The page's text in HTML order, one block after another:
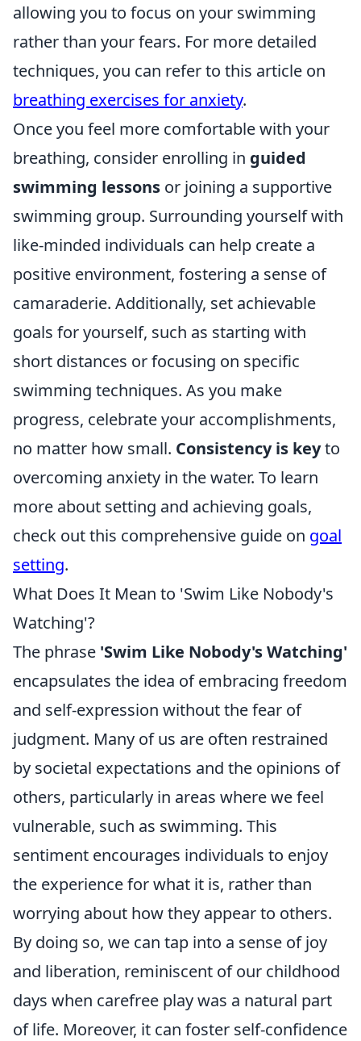
allowing you to focus on your swimming
rather than your fears. For more detailed
techniques, you can refer to this article on
breathing exercises for anxiety.
Once you feel more comfortable with your
breathing, consider enrolling in guided
swimming lessons or joining a supportive
swimming group. Surrounding yourself with
like-minded individuals can help create a
positive environment, fostering a sense of
camaraderie. Additionally, set achievable
goals for yourself, such as starting with
short distances or focusing on specific
swimming techniques. As you make
progress, celebrate your accomplishments,
no matter how small. Consistency is keyto
overcoming anxiety in the water. To learn
more about setting and achieving goals,
check out this comprehensive guide on goal
setting.
What Does It Mean to 'Swim Like Nobody's
Watching'?
The phrase 'Swim Like Nobody's Watching'
encapsulates the idea of embracing freedom
and self-expression without the fear of
judgment. Many of us are often restrained
by societal expectations and the opinions of
others, particularly in areas where we feel
vulnerable, such as swimming. This
sentiment encourages individuals to enjoy
the experience for what it is, rather than
worrying about how they appear to others.
By doing so, we can tap into a sense of joy
and liberation, reminiscent of our childhood
days when carefree play was a natural part
of life. Moreover, it can foster self-confidence